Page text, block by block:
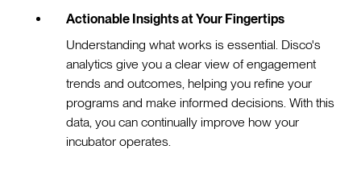
Actionable Insights at Your Fingertips
Understanding what works is essential. Disco's
analytics give you a clear view of engagement
trends and outcomes, helping you refine your
programs and make informed decisions. With this
data, you can continually improve how your
incubator operates.